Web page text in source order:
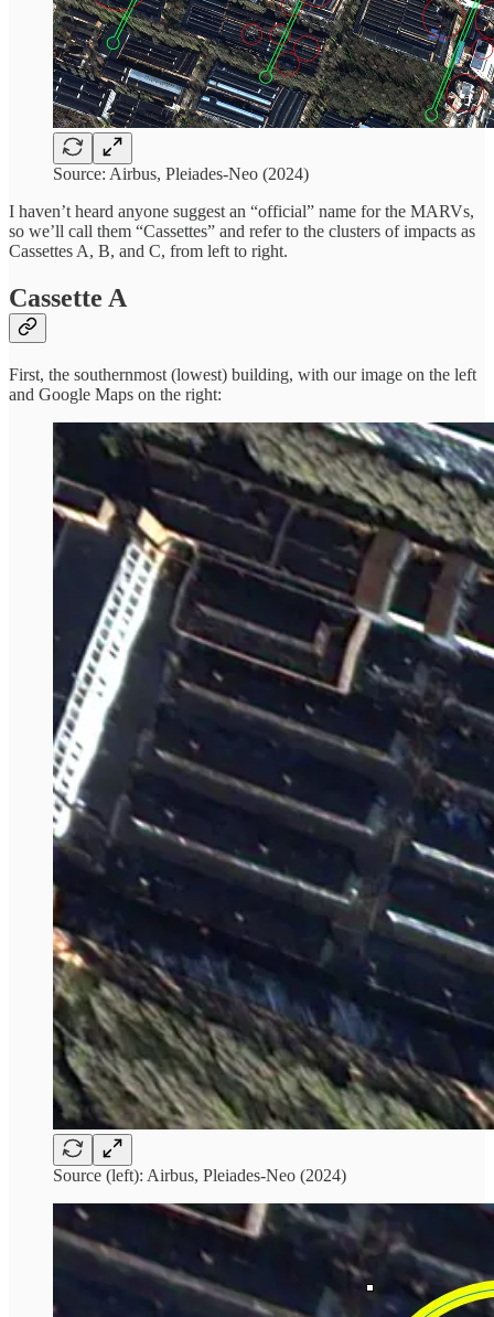
Source: Airbus, Pleiades-Neo (2024)
I haven’t heard anyone suggest an “official” name for the MARVs,
so we’ll call them “Cassettes” and refer to the clusters of impacts as
Cassettes A, B, and C, from left to right.
Cassette A
First, the southernmost (lowest) building, with our image on the left
and Google Maps on the right:
Source (left): Airbus, Pleiades-Neo (2024)